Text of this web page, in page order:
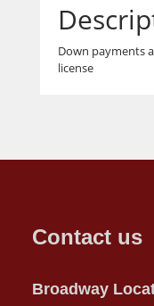
Down payments
license
Contact us
Broadway